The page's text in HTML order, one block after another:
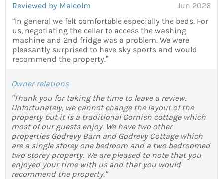
Reviewed by Malcolm
Jun 2026
“In general we felt comfortable especially the beds. For
us, negotiating the cellar to access the washing
machine and 2nd fridge was a problem. We were
pleasantly surprised to have sky sports and would
recommend the property.”
Owner relations
"Thank you for taking the time to leave a review.
Unfortunately, we cannot change the layout of the
property but it is a traditional Cornish cottage which
most of our guests enjoy. We have two other
properties Godrevy Barn and Godrevy Cottage which
are a single storey one bedroom and a two bedroomed
two storey property. We are pleased to note that you
enjoyed your time with us and that you would
recommend the property."